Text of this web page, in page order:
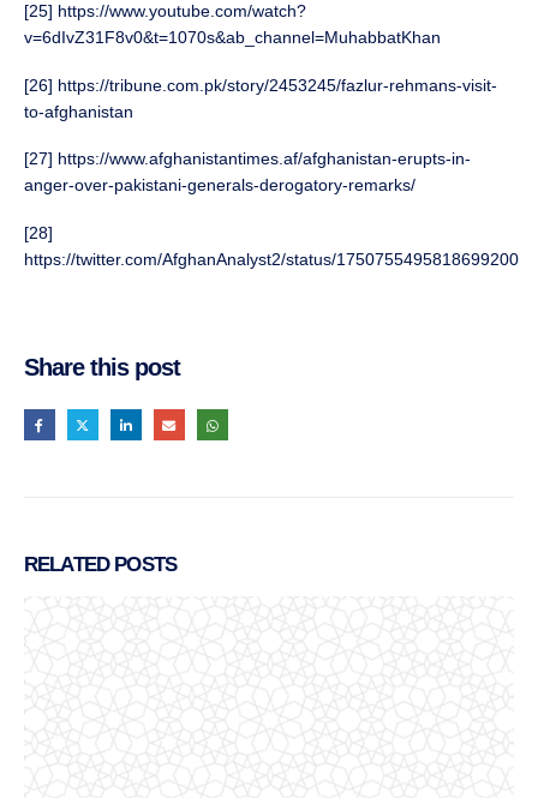
[25] https://www.youtube.com/watch?
v=6dIvZ31F8v0&t=1070s&ab_channel=MuhabbatKhan
[26] https://tribune.com.pk/story/2453245/fazlur-rehmans-visit-
to-afghanistan
[27] https://www.afghanistantimes.af/afghanistan-erupts-in-
anger-over-pakistani-generals-derogatory-remarks/
[28]
https://twitter.com/AfghanAnalyst2/status/1750755495818699200
Share this post
RELATED POSTS